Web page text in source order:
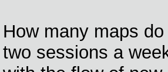
How many maps
two sessions a